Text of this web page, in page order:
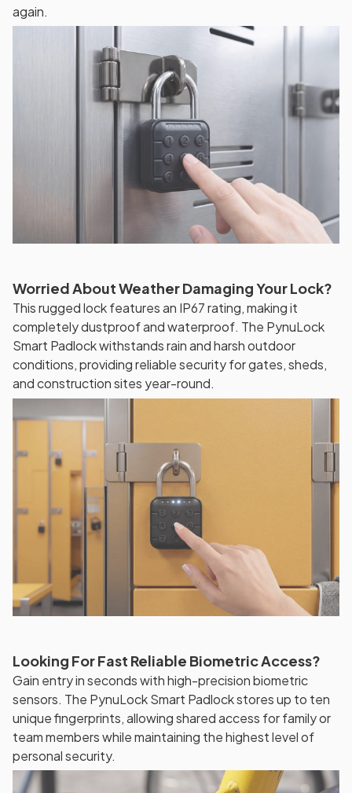
again.
Worried About Weather Damaging Your Lock?
This rugged lock features an IP67 rating, making it
completely dustproof and waterproof. The PynuLock
Smart Padlock withstands rain and harsh outdoor
conditions, providing reliable security for gates, sheds,
and construction sites year-round.
Looking For Fast Reliable Biometric Access?
Gain entry in seconds with high-precision biometric
sensors. The PynuLock Smart Padlock stores up to ten
unique fingerprints, allowing shared access for family or
team members while maintaining the highest level of
personal security.